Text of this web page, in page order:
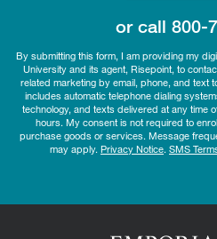
or call 800-
By submitting this form, I am providing my
University and its agent, Risepoint, to
related marketing by email, phone, and text
includes automatic telephone dialing
technology, and texts delivered at any time
hours. My consent is not required to
purchase goods or services. Message
may apply. Privacy Notice. SMS